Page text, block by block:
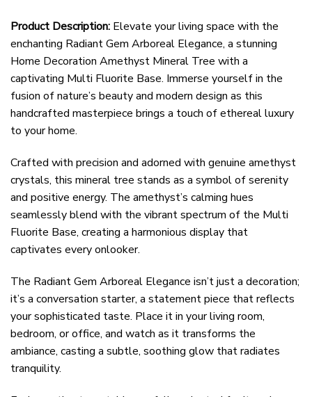
Product Description: Elevate your living space with the
enchanting Radiant Gem Arboreal Elegance, a stunning
Home Decoration Amethyst Mineral Tree with a
captivating Multi Fluorite Base. Immerse yourself in the
fusion of nature’s beauty and modern design as this
handcrafted masterpiece brings a touch of ethereal luxury
to your home.
Crafted with precision and adorned with genuine amethyst
crystals, this mineral tree stands as a symbol of serenity
and positive energy. The amethyst’s calming hues
seamlessly blend with the vibrant spectrum of the Multi
Fluorite Base, creating a harmonious display that
captivates every onlooker.
The Radiant Gem Arboreal Elegance isn’t just a decoration;
it’s a conversation starter, a statement piece that reflects
your sophisticated taste. Place it in your living room,
bedroom, or office, and watch as it transforms the
ambiance, casting a subtle, soothing glow that radiates
tranquility.